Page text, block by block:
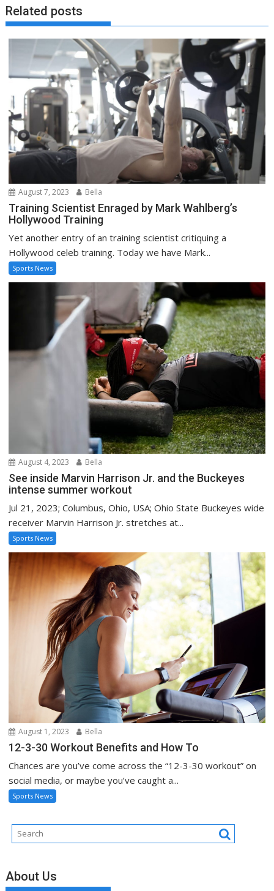
Related posts
August 7, 2023 Bella
Training Scientist Enraged by Mark Wahlberg’s
Hollywood Training
Yet another entry of an training scientist critiquing a
Hollywood celeb training. Today we have Mark...
Sports News
August 4, 2023 Bella
See inside Marvin Harrison Jr. and the Buckeyes
intense summer workout
Jul 21, 2023; Columbus, Ohio, USA; Ohio State Buckeyes wide
receiver Marvin Harrison Jr. stretches at...
Sports News
August 1, 2023 Bella
12-3-30 Workout Benefits and How To
Chances are you’ve come across the “12-3-30 workout” on
social media, or maybe you’ve caught a...
Sports News
About Us